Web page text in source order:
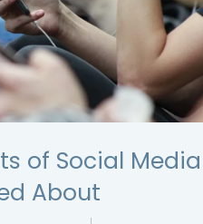
of Social Media
About